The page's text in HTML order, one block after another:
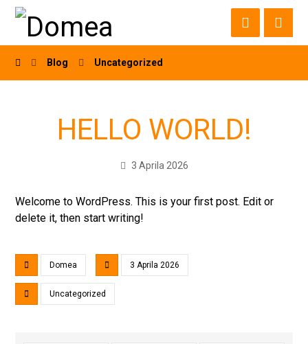
Blog Uncategorized
HELLO WORLD!
3 Aprila 2026
Welcome to WordPress. This is your first post. Edit or
delete it, then start writing!
Domea 3 Aprila 2026
Uncategorized